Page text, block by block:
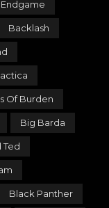
Backlash
Of Burden
Big Barda
Ted
Black Panther